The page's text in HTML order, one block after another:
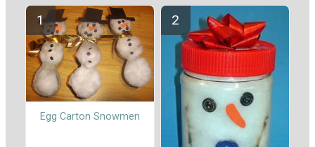
Egg Carton Snowmen